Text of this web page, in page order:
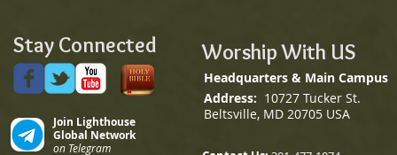
Stay Connected
Join Lighthouse
Global Network
on Telegram
Worship With US
Headquarters & Main Campus
Address: 10727 Tucker St.
Beltsville, MD 20705 USA